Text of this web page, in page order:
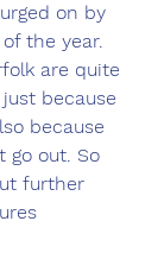
on by
the year.
are quite
because
because
go out. So
further